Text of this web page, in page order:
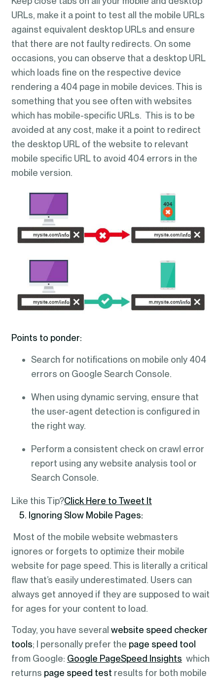
URLs, make it a point to test all the mobile URLs
against equivalent desktop URLs and ensure
that there are not faulty redirects. On some
occasions, you can observe that a desktop URL
which loads fine on the respective device
rendering a 404 page in mobile devices. This is
something that you see often with websites
which has mobile-specific URLs. This is to be
avoided at any cost, make it a point to redirect
the desktop URL of the website to relevant
mobile specific URL to avoid 404 errors in the
mobile version.
Points to ponder:
Search for notifications on mobile only 404
errors on Google Search Console.
When using dynamic serving, ensure that
the user-agent detection is configured in
the right way.
Perform a consistent check on crawl error
report using any website analysis tool or
Search Console.
Like this Tip?Click Here to Tweet It
5. Ignoring Slow Mobile Pages:
Most of the mobile website webmasters
ignores or forgets to optimize their mobile
website for page speed. This is literally a critical
flaw that’s easily underestimated. Users can
always get annoyed if they are supposed to wait
for ages for your content to load.
Today, you have several website speed checker
tools; I personally prefer the page speed tool
from Google: Google PageSpeed Insights which
returns page speed test results for both mobile